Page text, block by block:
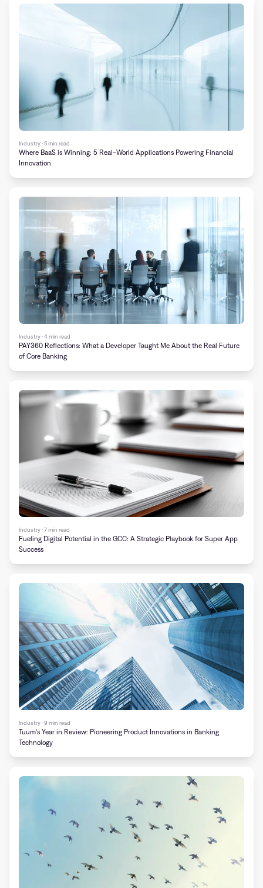
Industry · 5 min read
Where BaaS is Winning: 5 Real-World Applications Powering Financial
Innovation
Industry · 4 min read
PAY360 Reflections: What a Developer Taught Me About the Real Future
of Core Banking
Industry · 7 min read
Fueling Digital Potential in the GCC: A Strategic Playbook for Super App
Success
Industry · 9 min read
Tuum’s Year in Review: Pioneering Product Innovations in Banking
Technology